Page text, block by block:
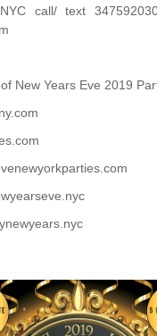
call/ text
New Years Eve 2019